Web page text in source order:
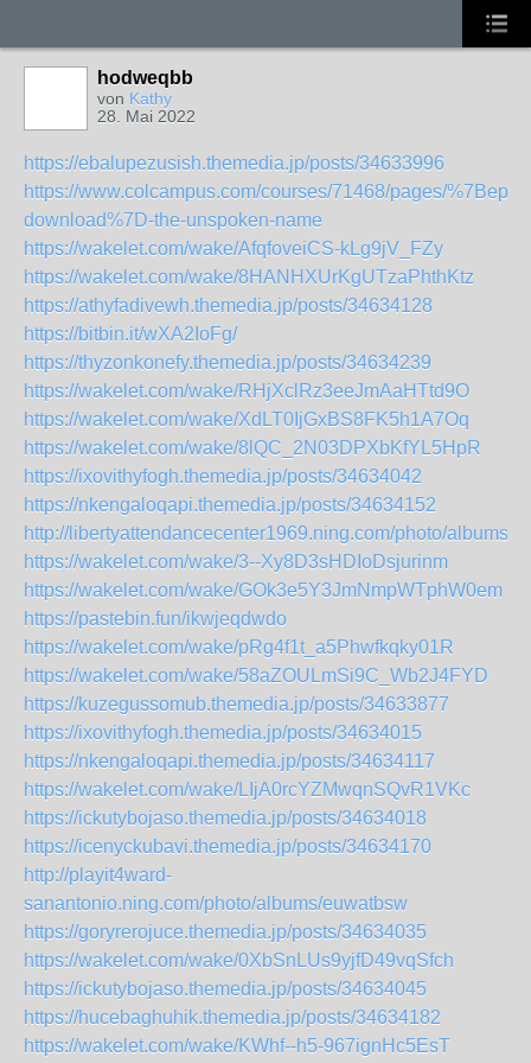
hodweqbb
von Kathy
28. Mai 2022
https://ebalupezusish.themedia.jp/posts/34633996
https://www.colcampus.com/courses/71468/pages/
download%7D-the-unspoken-name
https://wakelet.com/wake/AfqfoveiCS-kLg9jV_FZy
https://wakelet.com/wake/8HANHXUrKgUTzaPhthKtz
https://athyfadivewh.themedia.jp/posts/34634128
https://bitbin.it/wXA2IoFg/
https://thyzonkonefy.themedia.jp/posts/34634239
https://wakelet.com/wake/RHjXclRz3eeJmAaHTtd9O
https://wakelet.com/wake/XdLT0IjGxBS8FK5h1A7Oq
https://wakelet.com/wake/8lQC_2N03DPXbKfYL5HpR
https://ixovithyfogh.themedia.jp/posts/34634042
https://nkengaloqapi.themedia.jp/posts/34634152
http://libertyattendancecenter1969.ning.com/photo/albums/
https://wakelet.com/wake/3--Xy8D3sHDIoDsjurinm
https://wakelet.com/wake/GOk3e5Y3JmNmpWTphW0em
https://pastebin.fun/ikwjeqdwdo
https://wakelet.com/wake/pRg4f1t_a5Phwfkqky01R
https://wakelet.com/wake/58aZOULmSi9C_Wb2J4FYD
https://kuzegussomub.themedia.jp/posts/34633877
https://ixovithyfogh.themedia.jp/posts/34634015
https://nkengaloqapi.themedia.jp/posts/34634117
https://wakelet.com/wake/LIjA0rcYZMwqnSQvR1VKc
https://ickutybojaso.themedia.jp/posts/34634018
https://icenyckubavi.themedia.jp/posts/34634170
http://playit4ward-
sanantonio.ning.com/photo/albums/euwatbsw
https://goryrerojuce.themedia.jp/posts/34634035
https://wakelet.com/wake/0XbSnLUs9yjfD49vqSfch
https://ickutybojaso.themedia.jp/posts/34634045
https://hucebaghuhik.themedia.jp/posts/34634182
https://wakelet.com/wake/KWhf--h5-967ignHc5EsT